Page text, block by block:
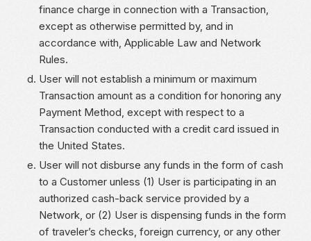
finance charge in connection with a Transaction,
except as otherwise permitted by, and in
accordance with, Applicable Law and Network
Rules.
User will not establish a minimum or maximum
Transaction amount as a condition for honoring any
Payment Method, except with respect to a
Transaction conducted with a credit card issued in
the United States.
User will not disburse any funds in the form of cash
to a Customer unless (1) User is participating in an
authorized cash-back service provided by a
Network, or (2) User is dispensing funds in the form
of traveler’s checks, foreign currency, or any other